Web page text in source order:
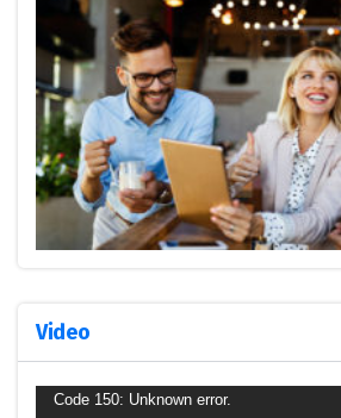
Video
Video
Code 150: Unknown error.